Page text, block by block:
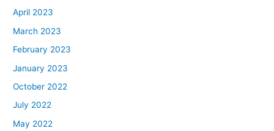
April 2023
March 2023
February 2023
January 2023
October 2022
July 2022
May 2022